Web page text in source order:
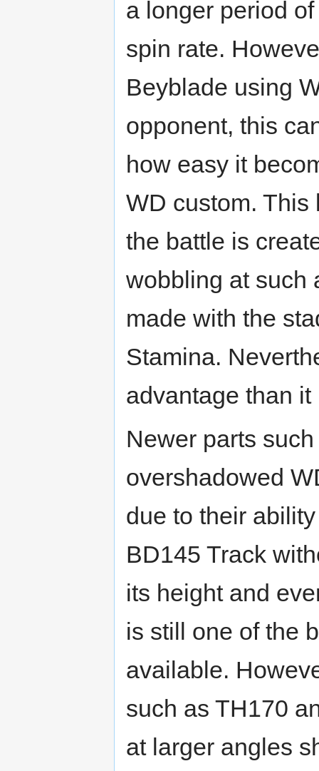
a longer period
spin rate.
Beyblade using
opponent, this
how easy it
WD custom. This
the battle is
wobbling at such
made with the
Stamina.
advantage than
Newer parts
overshadowed
due to their
BD145 Track
its height and
is still one of the
available.
such as TH170
at larger angles